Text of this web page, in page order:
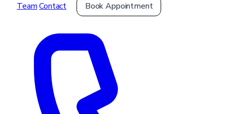
TeamContact Book Appointment